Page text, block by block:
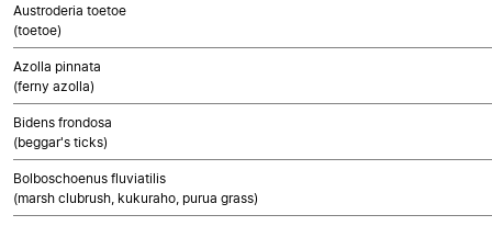
Austroderia toetoe
(toetoe)
Azolla pinnata
(ferny azolla)
Bidens frondosa
(beggar's ticks)
Bolboschoenus fluviatilis
(marsh clubrush, kukuraho, purua grass)